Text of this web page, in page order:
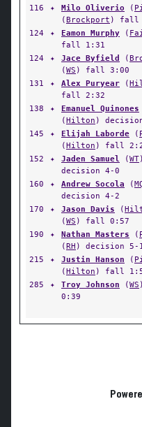
116
✦ Milo Oliverio (
(Brockport ) fall
124
✦ Eamon Murphy (
fall 1:31
124
✦ Jace Byfield (
(WS ) fall 3:00
131
✦ Alex Puryear (
fall 2:32
138
✦ Emanuel Quinones
(Hilton )
145
✦ Elijah Laborde (
(Hilton ) fall
152
✦ Jaden Samuel (WT
decision 4-0
160
✦ Andrew Socola (
decision 4-2
170
✦ Jason Davis (
(WS ) fall 0:57
190
✦ Nathan Masters (
(RH ) decision 5-
215
✦ Justin Hanson (
(Hilton ) fall
285
✦ Troy Johnson (WS
0:39